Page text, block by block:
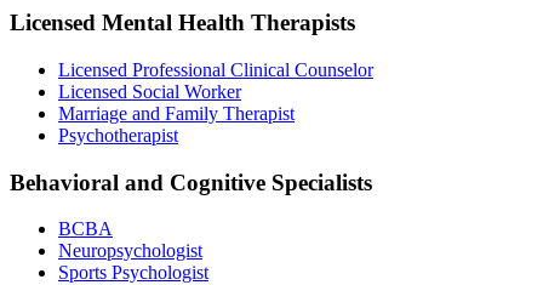
Licensed Mental Health Therapists
Licensed Professional Clinical Counselor
Licensed Social Worker
Marriage and Family Therapist
Psychotherapist
Behavioral and Cognitive Specialists
BCBA
Neuropsychologist
Sports Psychologist